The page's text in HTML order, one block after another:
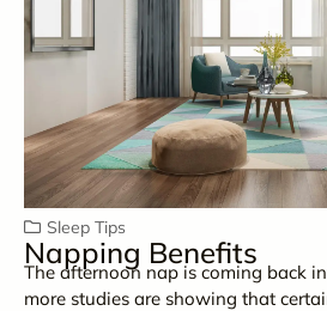
Sleep Tips
Napping Benefits
The afternoon nap is coming back
more studies are showing that